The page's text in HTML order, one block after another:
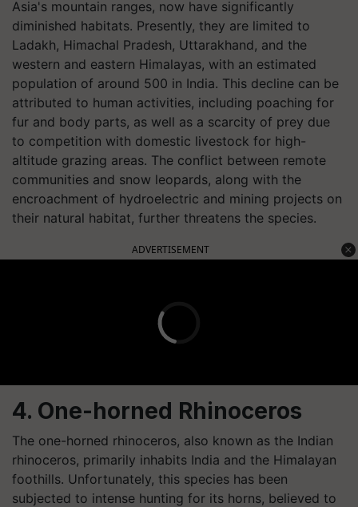
Asia's mountain ranges, now have significantly
diminished habitats. Presently, they are limited to
Ladakh, Himachal Pradesh, Uttarakhand, and the
western and eastern Himalayas, with an estimated
population of around 500 in India. This decline can be
attributed to human activities, including poaching for
fur and body parts, as well as a scarcity of prey due
to competition with domestic livestock for high-
altitude grazing areas. The conflict between remote
communities and snow leopards, along with the
encroachment of hydroelectric and mining projects on
their natural habitat, further threatens the species.
ADVERTISEMENT
4. One-horned Rhinoceros
The one-horned rhinoceros, also known as the Indian
rhinoceros, primarily inhabits India and the Himalayan
foothills. Unfortunately, this species has been
subjected to intense hunting for its horns, believed to